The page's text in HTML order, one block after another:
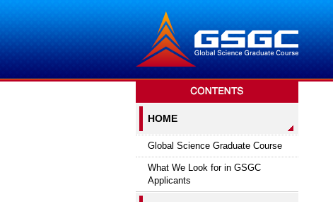
HOME
Global Science Graduate Course
What We Look for in GSGC
Applicants